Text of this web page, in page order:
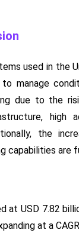
used in
manage
due to the
high
the
capabilities are
at USD 7.82
at a